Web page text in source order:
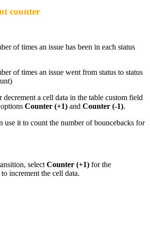
counter
of times an issue has been in each status
of times an issue went from status to status
decrement a cell data in the table custom field
Counter (+1) and Counter (-1).
use it to count the number of bouncebacks for
select Counter (+1) for the
increment the cell data.